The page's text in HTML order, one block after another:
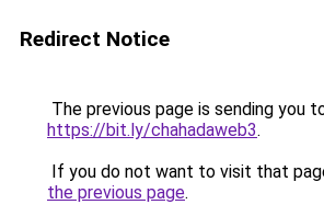
Redirect Notice
The previous page is sending you
https://bit.ly/chahadaweb3.
If you do not want to visit that
the previous page.